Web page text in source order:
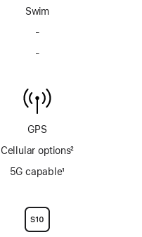
Swim
-
6m
-
sensor
GPS
Cellular options2
5G capable1